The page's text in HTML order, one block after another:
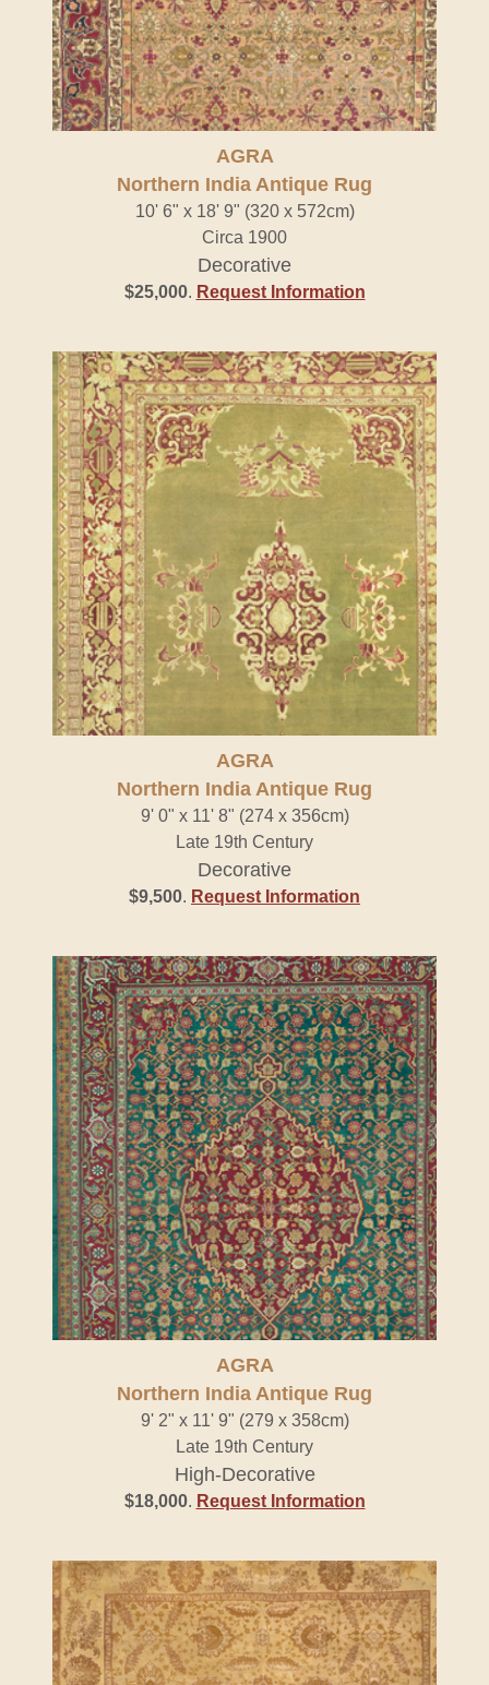
AGRA
Northern India Antique Rug
10' 6" x 18' 9" (320 x 572cm)
Circa 1900
Decorative
$25,000. Request Information
AGRA
Northern India Antique Rug
9' 0" x 11' 8" (274 x 356cm)
Late 19th Century
Decorative
$9,500. Request Information
AGRA
Northern India Antique Rug
9' 2" x 11' 9" (279 x 358cm)
Late 19th Century
High-Decorative
$18,000. Request Information